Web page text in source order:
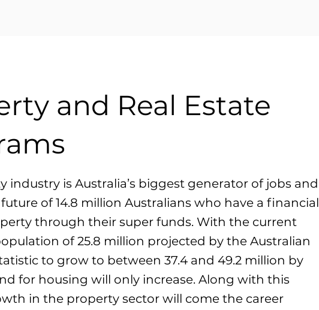
and Real Estate
industry is Australia’s biggest generator of jobs and
of 14.8 million Australians who have a financial
through their super funds. With the current
of 25.8 million projected by the Australian
to grow to between 37.4 and 49.2 million by
for housing will only increase. Along with this
in the property sector will come the career